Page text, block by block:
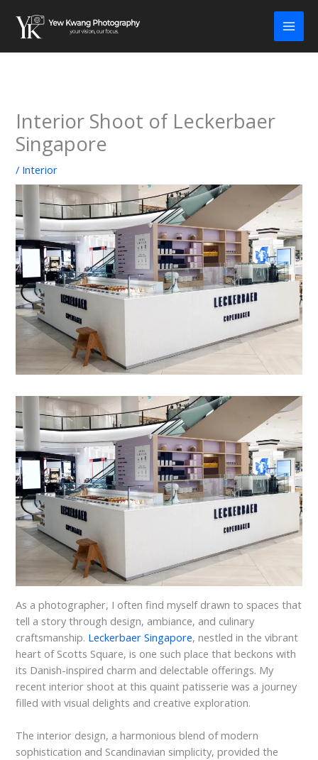
content
Interior Shoot of Leckerbaer
Singapore
/ Interior
As a photographer, I often find myself drawn to spaces that
tell a story through design, ambiance, and culinary
craftsmanship. Leckerbaer Singapore, nestled in the vibrant
heart of Scotts Square, is one such place that beckons with
its Danish-inspired charm and delectable offerings. My
recent interior shoot at this quaint patisserie was a journey
filled with visual delights and creative exploration.
The interior design, a harmonious blend of modern
sophistication and Scandinavian simplicity, provided the